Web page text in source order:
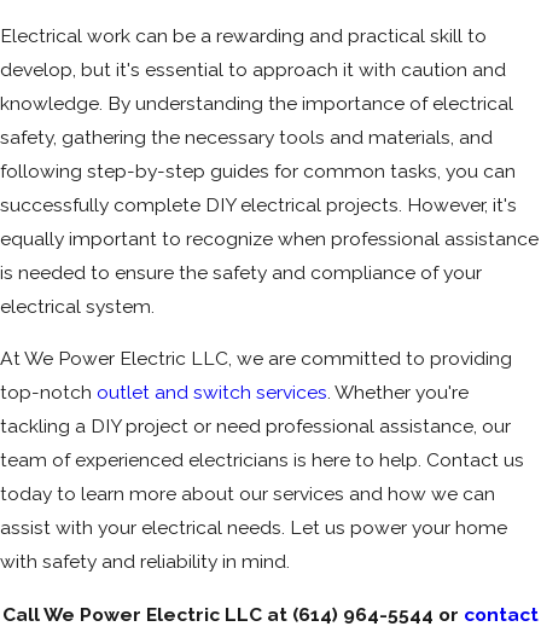
Electrical work can be a rewarding and practical skill to
develop, but it's essential to approach it with caution and
knowledge. By understanding the importance of electrical
safety, gathering the necessary tools and materials, and
following step-by-step guides for common tasks, you can
successfully complete DIY electrical projects. However, it's
equally important to recognize when professional assistance
is needed to ensure the safety and compliance of your
electrical system.
At We Power Electric LLC, we are committed to providing
top-notch outlet and switch services. Whether you're
tackling a DIY project or need professional assistance, our
team of experienced electricians is here to help. Contact us
today to learn more about our services and how we can
assist with your electrical needs. Let us power your home
with safety and reliability in mind.
Call We Power Electric LLC at (614) 964-5544 or contact